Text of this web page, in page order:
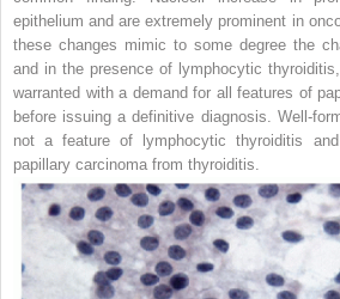
epithelium and are extremely prominent in
these changes mimic to some degree the
and in the presence of lymphocytic
warranted with a demand for all features of
before issuing a definitive diagnosis. Well-
not a feature of lymphocytic thyroiditis
papillary carcinoma from thyroiditis.